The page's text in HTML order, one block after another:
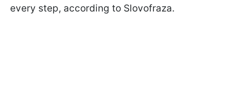
every step, according to Slovofraza.